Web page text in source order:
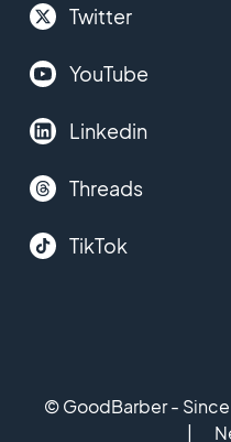
Twitter
YouTube
Linkedin
Threads
TikTok
© GoodBarber -